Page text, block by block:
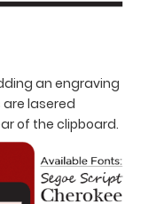
an engraving
are lasered
of the clipboard.